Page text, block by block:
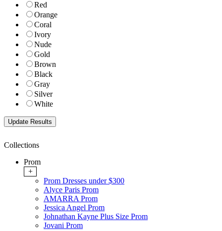
Red
Orange
Coral
Ivory
Nude
Gold
Brown
Black
Gray
Silver
White
Collections
Prom
+
Prom Dresses under $300
Alyce Paris Prom
AMARRA Prom
Jessica Angel Prom
Johnathan Kayne Plus Size Prom
Jovani Prom